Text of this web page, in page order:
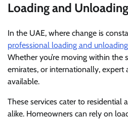
Loading and
In the UAE, where change is
professional loading and unloading
Whether you’re moving within the
emirates, or internationally, expert
available.
These services cater to residential
alike. Homeowners can rely on